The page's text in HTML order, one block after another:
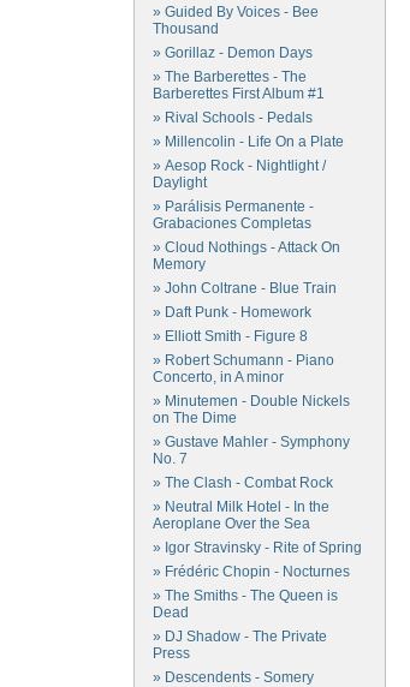
» Guided By Voices - Bee
Thousand
» Gorillaz - Demon Days
» The Barberettes - The
Barberettes First Album #1
» Rival Schools - Pedals
» Millencolin - Life On a Plate
» Aesop Rock - Nightlight /
Daylight
» Parálisis Permanente -
Grabaciones Completas
» Cloud Nothings - Attack On
Memory
» John Coltrane - Blue Train
» Daft Punk - Homework
» Elliott Smith - Figure 8
» Robert Schumann - Piano
Concerto, in A minor
» Minutemen - Double Nickels
on The Dime
» Gustave Mahler - Symphony
No. 7
» The Clash - Combat Rock
» Neutral Milk Hotel - In the
Aeroplane Over the Sea
» Igor Stravinsky - Rite of Spring
» Frédéric Chopin - Nocturnes
» The Smiths - The Queen is
Dead
» DJ Shadow - The Private
Press
» Descendents - Somery